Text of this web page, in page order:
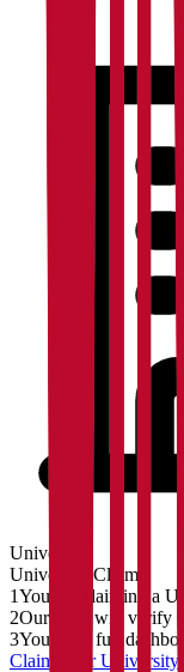
University
University
Claim
1You are claiming a
2Our team will verify
3You'll get full
Claim YourUniversity